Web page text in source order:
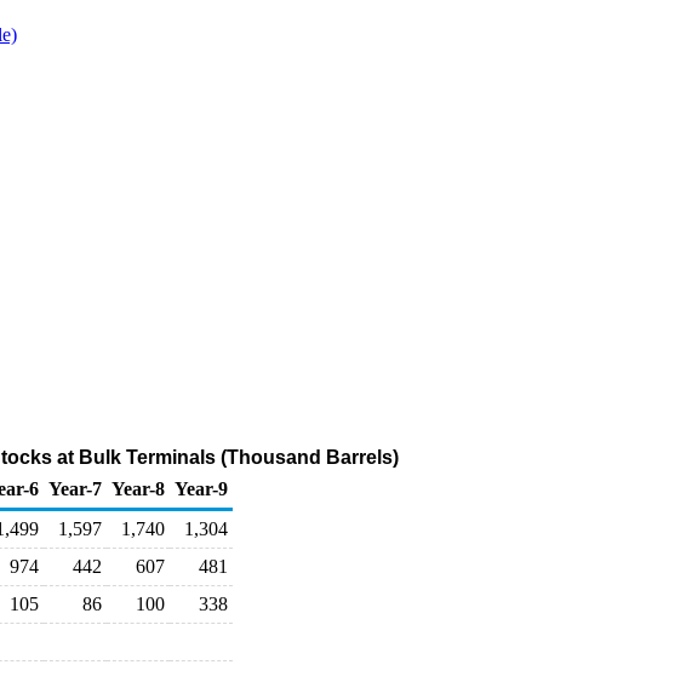
at Bulk Terminals (Thousand Barrels)
6 Year-7 Year-8 Year-9
1,597 1,740
1,304
974 442 607
481
105 86 100
338